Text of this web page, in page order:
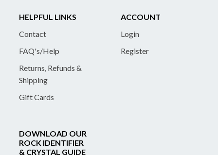
HELPFUL LINKS
Contact
FAQ's/Help
Returns, Refunds &
Shipping
Gift Cards
ACCOUNT
Login
Register
DOWNLOAD OUR
ROCK IDENTIFIER
& CRYSTAL GUIDE